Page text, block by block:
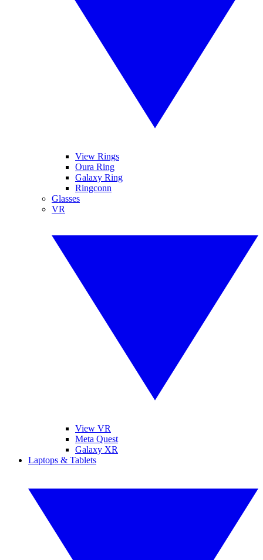
View Rings
Oura Ring
Galaxy Ring
Ringconn
Glasses
VR
View VR
Meta Quest
Galaxy XR
Laptops & Tablets